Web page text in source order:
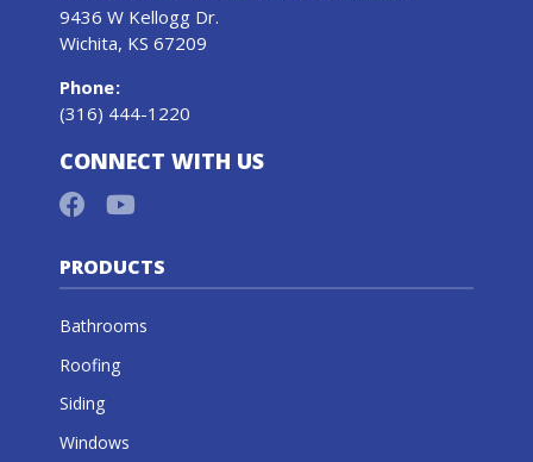
9436 W Kellogg Dr.
Wichita, KS 67209
Phone:
(316) 444-1220
CONNECT WITH US
PRODUCTS
Bathrooms
Roofing
Siding
Windows